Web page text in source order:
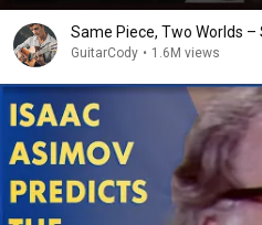
Same Piece, Two Worlds –
GuitarCody • 1.6M views